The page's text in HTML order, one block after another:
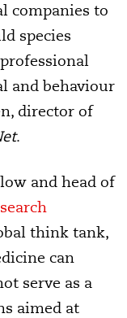
companies to
species
and behaviour
director of
.
and head of
think tank,
can
serve as a
aimed at